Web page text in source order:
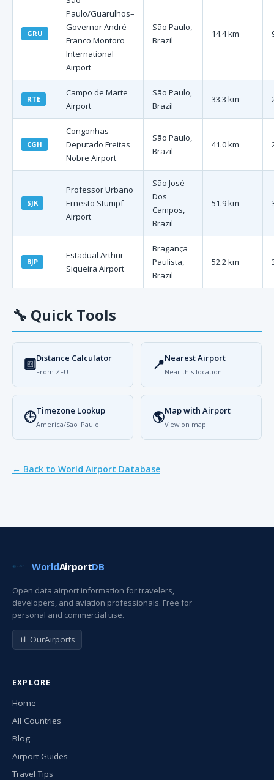
GRU
Paulo/Guarulhos–
Governor André
Franco Montoro
International
Airport
São Paulo,
Brazil
14.4 km
RTE
Campo de Marte
Airport
São Paulo,
Brazil
33.3 km
CGH
Congonhas–
Deputado Freitas
Nobre Airport
São Paulo,
Brazil
41.0 km
SJK
Professor Urbano
Ernesto Stumpf
Airport
São José
Dos
Campos,
Brazil
51.9 km
BJP
Estadual Arthur
Siqueira Airport
Bragança
Paulista,
Brazil
52.2 km
🔧 Quick Tools
🔟Distance Calculator
From ZFU 📍Nearest Airport
Near this location
🕒Timezone Lookup
America/Sao_Paulo 🌎Map with Airport
View on map
← Back to World Airport Database
WorldAirportDB
Open data airport information for travelers,
developers, and aviation professionals. Free for
personal and commercial use.
📊 OurAirports
EXPLORE
Home
All Countries
Blog
Airport Guides
Travel Tips